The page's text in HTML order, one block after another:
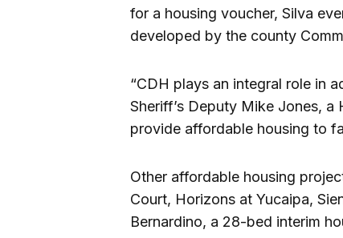
for a housing voucher, Silva
developed by the county
“CDH plays an integral role in
Sheriff’s Deputy Mike Jones, a
provide affordable housing to
Other affordable housing
Court, Horizons at Yucaipa,
Bernardino, a 28-bed interim